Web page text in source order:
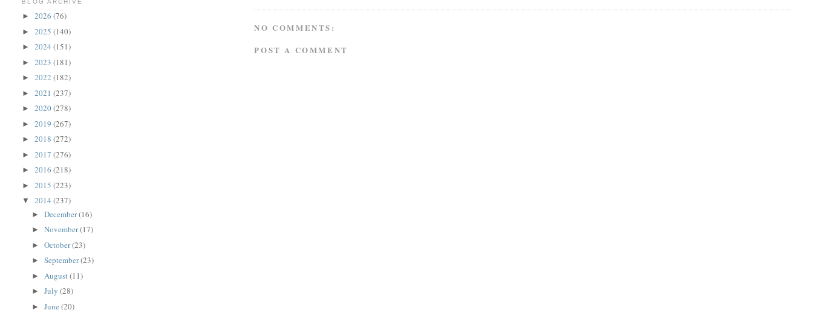
NO COMMENTS:
POST A COMMENT
►2026(76)
►2025(140)
►2024(151)
►2023(181)
►2022(182)
►2021(237)
►2020(278)
►2019(267)
►2018(272)
►2017(276)
►2016(218)
►2015(223)
▼2014(237)
►December(16)
►November(17)
►October(23)
►September(23)
► August(11)
►July(28)
►June(20)